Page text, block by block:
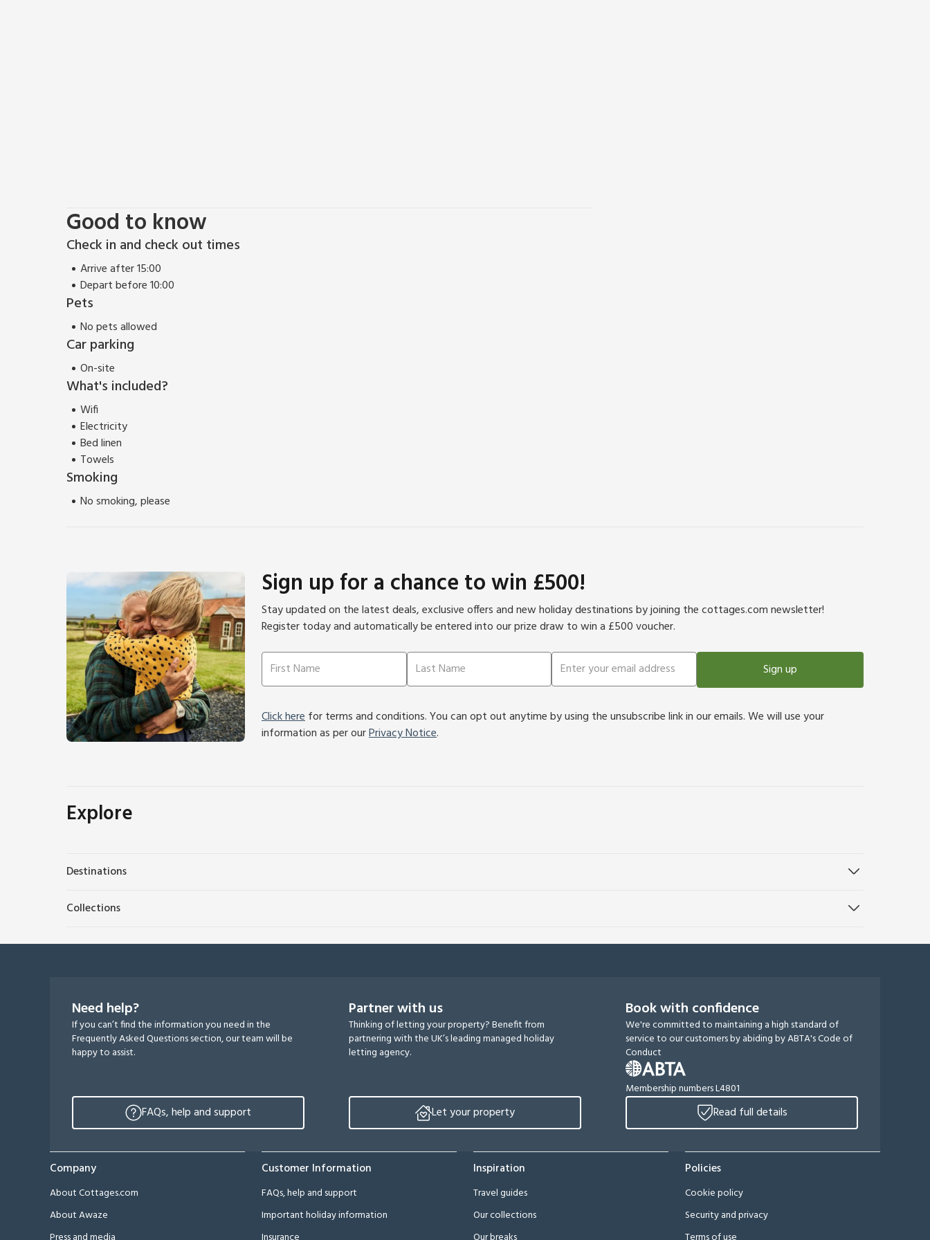
Good to know
Check in and check out times
Arrive after 15:00
Depart before 10:00
Pets
No pets allowed
Car parking
On-site
What's included?
Wifi
Electricity
Bed linen
Towels
Smoking
No smoking, please
Sign up for a chance to win £500!
Stay updated on the latest deals, exclusive offers and new holiday destinations by joining the cottages.com newsletter!
Register today and automatically be entered into our prize draw to win a £500 voucher.
Sign up
Click herefor terms and conditions. You can opt out anytime by using the unsubscribe link in our emails. We will use your
information as per ourPrivacy Notice.
Explore
Destinations
Collections
Need help?
If you can’t find the information you need in the
Frequently Asked Questions section, our team will be
happy to assist.
FAQs, help and support
Partner with us
Thinking of letting your property? Benefit from
partnering with the UK’s leading managed holiday
letting agency.
Let your property
Book with confidence
We're committed to maintaining a high standard of
service to our customers by abiding by ABTA's Code of
Conduct
Membership numbers L4801
Read full details
Company
About Cottages.com
About Awaze
Customer Information
FAQs, help and support
Important holiday information
Inspiration
Travel guides
Our collections
Policies
Cookie policy
Security and privacy